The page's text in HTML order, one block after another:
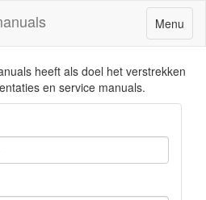
Toggle
navigation
Menu
heeft als doel het verstrekken
en service manuals.